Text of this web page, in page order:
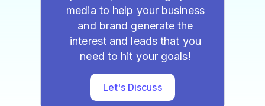
media to help your business
and brand generate the
interest and leads that you
need to hit your goals!
Let's Discuss